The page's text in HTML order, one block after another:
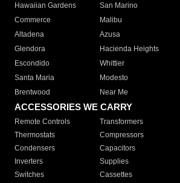
Hawaiian Gardens
San Marino
Commerce
Malibu
Altadena
Azusa
Glendora
Hacienda Heights
Escondido
Whittier
Santa Maria
Modesto
Brentwood
Near Me
ACCESSORIES WE CARRY
Remote Controls Transformers
Thermostats
Compressors
Condensers
Capacitors
Inverters
Supplies
Switches
Cassettes